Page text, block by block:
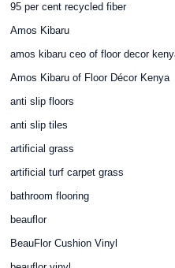
95 per cent recycled fiber
Amos Kibaru
amos kibaru ceo of floor decor
Amos Kibaru of Floor Décor Kenya
anti slip floors
anti slip tiles
artificial grass
artificial turf carpet grass
bathroom flooring
beauflor
BeauFlor Cushion Vinyl